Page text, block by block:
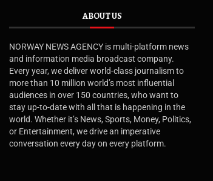
ABOUT US
NORWAY NEWS AGENCY is multi-platform news
and information media broadcast company.
Every year, we deliver world-class journalism to
more than 10 million world’s most influential
audiences in over 150 countries, who want to
stay up-to-date with all that is happening in the
world. Whether it’s News, Sports, Money, Politics,
or Entertainment, we drive an imperative
conversation every day on every platform.